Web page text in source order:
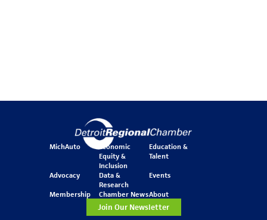
MichAuto
Economic
Equity &
Inclusion
Education &
Talent
Advocacy
Data &
Research
Events
Membership Chamber NewsAbout
Join Our Newsletter